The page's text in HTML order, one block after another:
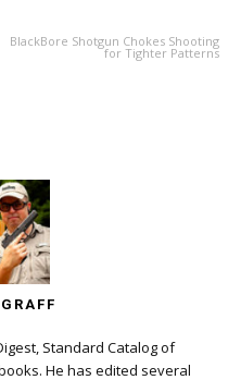
BlackBore Shotgun Chokes Shooting
for Tighter Patterns
Standard Catalog of
He has edited several